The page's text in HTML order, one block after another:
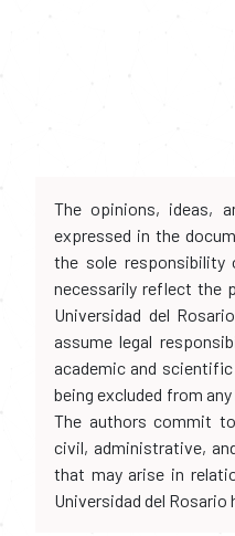
The opinions, ideas,
expressed in the
the sole responsibility
necessarily reflect the
Universidad del
assume legal
academic and
being excluded from
The authors commit
civil, administrative,
that may arise in
Universidad del Rosario